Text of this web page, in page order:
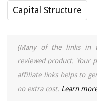
Capital Structure
(Many of the links in
reviewed product. Your
affiliate links helps to
no extra cost. Learn more